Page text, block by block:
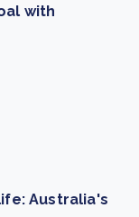
with
Australia's